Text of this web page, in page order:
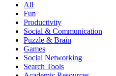
All
Fun
Productivity
Social & Communication
Puzzle & Brain
Games
Social Networking
Search Tools